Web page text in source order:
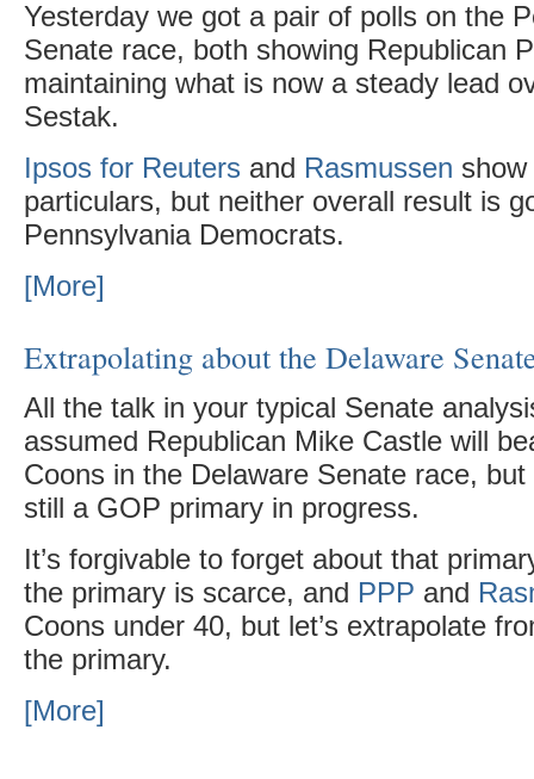
Yesterday we got a pair of polls on the
Senate race, both showing Republican
maintaining what is now a steady lead
Sestak.
Ipsos for Reuters and Rasmussen
particulars, but neither overall result is
Pennsylvania Democrats.
[More]
Extrapolating about the Delaware
All the talk in your typical Senate
assumed Republican Mike Castle will
Coons in the Delaware Senate race, but
still a GOP primary in progress.
It’s forgivable to forget about that
the primary is scarce, and PPP and
Coons under 40, but let’s extrapolate
the primary.
[More]